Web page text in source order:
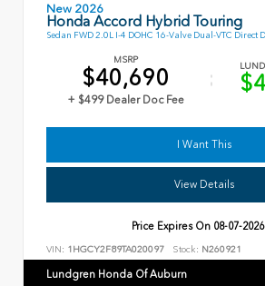
New 2026
Honda Accord Hybrid Touring
Sedan FWD 2.0L I-4 DOHC 16-Valve Dual-VTC Direct
MSRP
$40,690
+ $499 Dealer Doc Fee
I Want This
View Details
Price Expires On 08-07-2026
VIN: 1HGCY2F89TA020097 Stock: N260921
Lundgren Honda Of Auburn